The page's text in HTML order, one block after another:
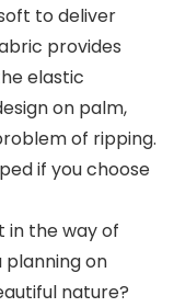
to deliver
provides
elastic
on palm,
of ripping.
if you choose
in the way of
planning on
nature?